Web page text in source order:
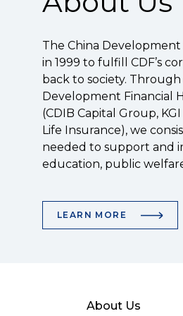
The China
in 1999 to fulfill CDF’s
back to society.
Development Financial
(CDIB Capital Group,
Life Insurance), we
needed to support and
education, public
LEARN MORE
About Us